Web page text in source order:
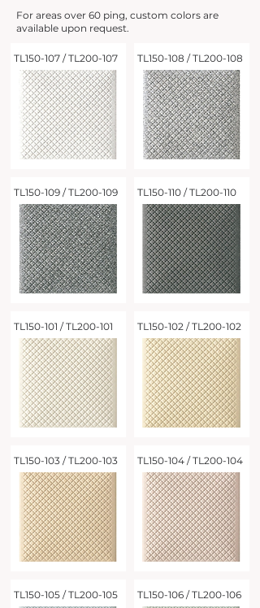
For areas over 60 ping, custom colors are
available upon request.
TL150-107 / TL200-107
TL150-109 / TL200-109
TL150-101 / TL200-101
TL150-103 / TL200-103
TL150-105 / TL200-105
TL150-108 / TL200-108
TL150-110 / TL200-110
TL150-102 / TL200-102
TL150-104 / TL200-104
TL150-106 / TL200-106